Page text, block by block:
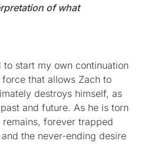
of what
to start my own continuation
that allows Zach to
destroys himself, as
and future. As he is torn
forever trapped
the never-ending desire